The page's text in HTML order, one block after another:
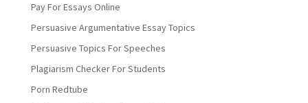
Pay For Essays Online
Persuasive Argumentative Essay Topics
Persuasive Topics For Speeches
Plagiarism Checker For Students
Porn Redtube